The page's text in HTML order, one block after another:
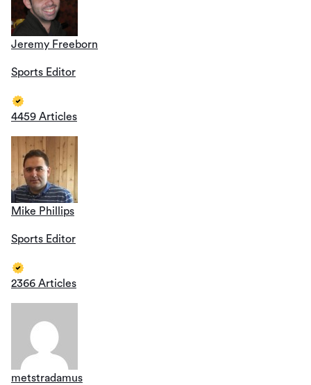
Jeremy Freeborn
Sports Editor
4459 Articles
Mike Phillips
Sports Editor
2366 Articles
metstradamus